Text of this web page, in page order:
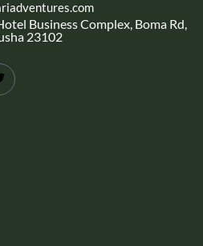
Business Complex, Boma Rd,
23102